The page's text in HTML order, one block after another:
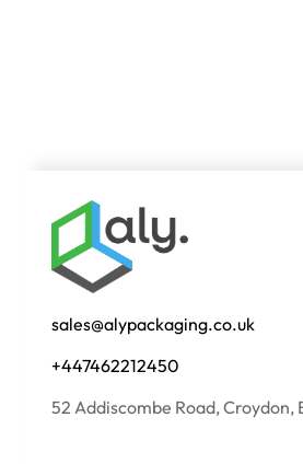
sales@alypackaging.co.uk
+447462212450
52 Addiscombe Road, Croydon,